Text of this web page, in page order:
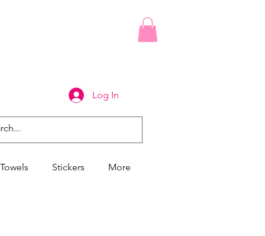
Log In
Towels Stickers More